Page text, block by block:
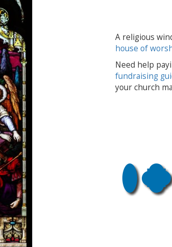
A religious
house of
Need help
fundraising
your church